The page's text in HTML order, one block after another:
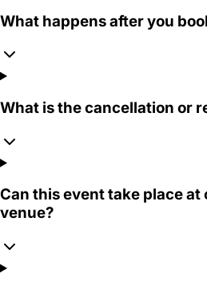
What happens after you
What is the cancellation or
Can this event take place at
venue?